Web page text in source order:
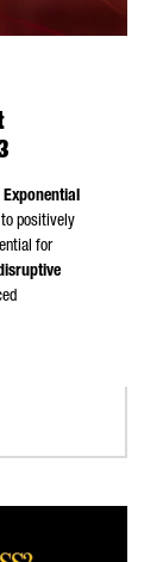
positively
for